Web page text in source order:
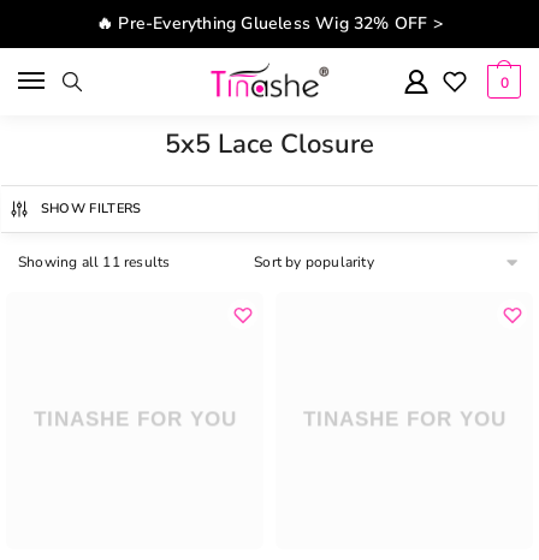
Skip to navigation
Skip to content🔥 Pre-Everything Glueless Wig 32% OFF >
0
5x5 Lace Closure
SHOW FILTERS
Showing all 11 results